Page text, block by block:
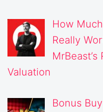
How
Really
Valuation
Bonus